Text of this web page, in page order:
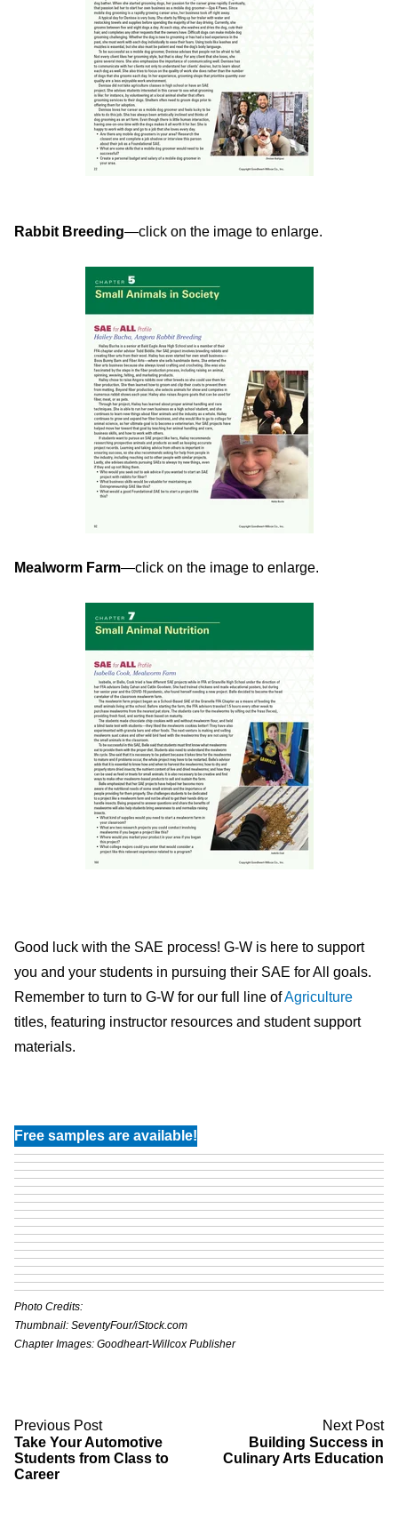
Rabbit Breeding—click on the image to enlarge.
Mealworm Farm—click on the image to enlarge.
Good luck with the SAE process! G-W is here to support
you and your students in pursuing their SAE for All goals.
Remember to turn to G-W for our full line ofAgriculture
titles, featuring instructor resources and student support
materials.
Free samples are available!
Photo Credits:
Thumbnail: SeventyFour/iStock.com
Chapter Images: Goodheart-Willcox Publisher
Previous Post
Take Your Automotive
Students from Class to
Career
Next Post
Building Success in
Culinary Arts Education